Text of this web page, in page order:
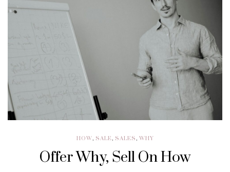
HOW, SALE, SALES, WHY
Offer Why, Sell On How